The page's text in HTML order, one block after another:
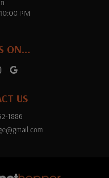
PM
ON...
US
1886